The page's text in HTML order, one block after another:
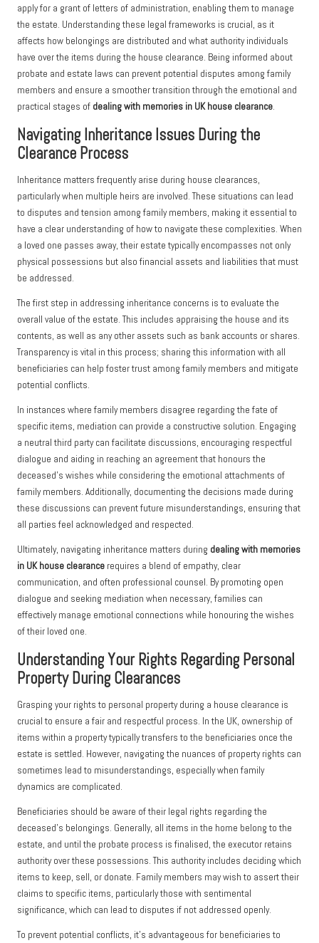
apply for a grant of letters of administration, enabling them to manage
the estate. Understanding these legal frameworks is crucial, as it
affects how belongings are distributed and what authority individuals
have over the items during the house clearance. Being informed about
probate and estate laws can prevent potential disputes among family
members and ensure a smoother transition through the emotional and
practical stages of dealing with memories in UK house clearance.
Navigating Inheritance Issues During the
Clearance Process
Inheritance matters frequently arise during house clearances,
particularly when multiple heirs are involved. These situations can lead
to disputes and tension among family members, making it essential to
have a clear understanding of how to navigate these complexities. When
a loved one passes away, their estate typically encompasses not only
physical possessions but also financial assets and liabilities that must
be addressed.
The first step in addressing inheritance concerns is to evaluate the
overall value of the estate. This includes appraising the house and its
contents, as well as any other assets such as bank accounts or shares.
Transparency is vital in this process; sharing this information with all
beneficiaries can help foster trust among family members and mitigate
potential conflicts.
In instances where family members disagree regarding the fate of
specific items, mediation can provide a constructive solution. Engaging
a neutral third party can facilitate discussions, encouraging respectful
dialogue and aiding in reaching an agreement that honours the
deceased’s wishes while considering the emotional attachments of
family members. Additionally, documenting the decisions made during
these discussions can prevent future misunderstandings, ensuring that
all parties feel acknowledged and respected.
Ultimately, navigating inheritance matters during dealing with memories
in UK house clearance requires a blend of empathy, clear
communication, and often professional counsel. By promoting open
dialogue and seeking mediation when necessary, families can
effectively manage emotional connections while honouring the wishes
of their loved one.
Understanding Your Rights Regarding Personal
Property During Clearances
Grasping your rights to personal property during a house clearance is
crucial to ensure a fair and respectful process. In the UK, ownership of
items within a property typically transfers to the beneficiaries once the
estate is settled. However, navigating the nuances of property rights can
sometimes lead to misunderstandings, especially when family
dynamics are complicated.
Beneficiaries should be aware of their legal rights regarding the
deceased’s belongings. Generally, all items in the home belong to the
estate, and until the probate process is finalised, the executor retains
authority over these possessions. This authority includes deciding which
items to keep, sell, or donate. Family members may wish to assert their
claims to specific items, particularly those with sentimental
significance, which can lead to disputes if not addressed openly.
To prevent potential conflicts, it’s advantageous for beneficiaries to